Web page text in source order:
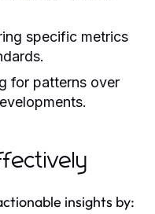
specific metrics
for patterns over
insights by: